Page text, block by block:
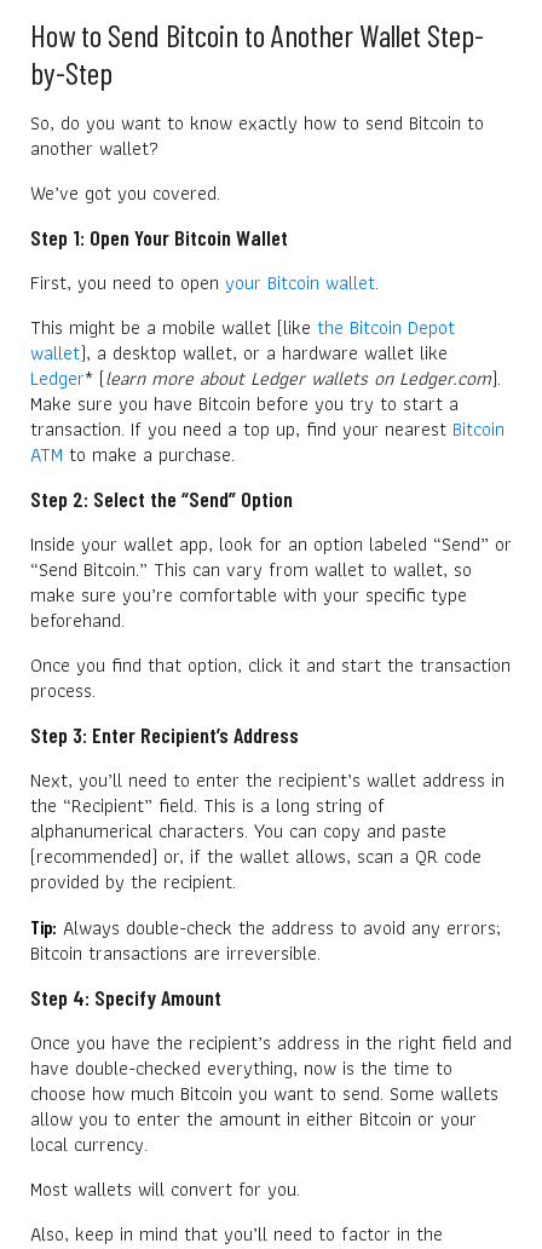
How to Send Bitcoin to Another Wallet Step-
by-Step
So, do you want to know exactly how to send Bitcoin to
another wallet?
We’ve got you covered.
Step 1: Open Your Bitcoin Wallet
First, you need to open your Bitcoin wallet.
This might be a mobile wallet (like the Bitcoin Depot
wallet), a desktop wallet, or a hardware wallet like
Ledger* (learn more about Ledger wallets on Ledger.com).
Make sure you have Bitcoin before you try to start a
transaction. If you need a top up, find your nearest Bitcoin
ATM to make a purchase.
Step 2: Select the “Send” Option
Inside your wallet app, look for an option labeled “Send” or
“Send Bitcoin.” This can vary from wallet to wallet, so
make sure you’re comfortable with your specific type
beforehand.
Once you find that option, click it and start the transaction
process.
Step 3: Enter Recipient’s Address
Next, you’ll need to enter the recipient’s wallet address in
the “Recipient” field. This is a long string of
alphanumerical characters. You can copy and paste
(recommended) or, if the wallet allows, scan a QR code
provided by the recipient.
Tip: Always double-check the address to avoid any errors;
Bitcoin transactions are irreversible.
Step 4: Specify Amount
Once you have the recipient’s address in the right field and
have double-checked everything, now is the time to
choose how much Bitcoin you want to send. Some wallets
allow you to enter the amount in either Bitcoin or your
local currency.
Most wallets will convert for you.
Also, keep in mind that you’ll need to factor in the